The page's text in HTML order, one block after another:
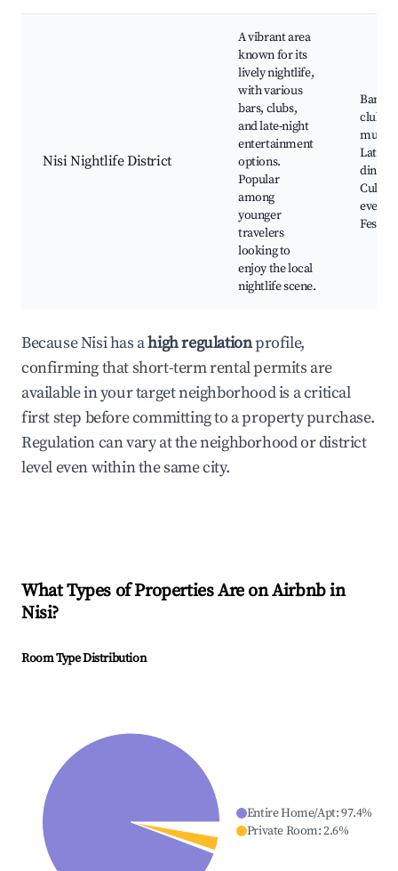
Nisi Nightlife District
A vibrant area
known for its
lively nightlife,
with various
bars, clubs,
and late-night
entertainment
options.
Popular
among
younger
travelers
looking to
enjoy the local
nightlife scene.
Bars
clubs,
music
Late-
dining,
events,
Because Nisi has ahigh regulationprofile,
confirming that short-term rental permits are
available in your target neighborhood is a critical
first step before committing to a property purchase.
Regulation can vary at the neighborhood or district
level even within the same city.
What Types of Properties Are on Airbnb in
Nisi?
Room Type Distribution
Entire Home/Apt:97.4%
Private Room:2.6%